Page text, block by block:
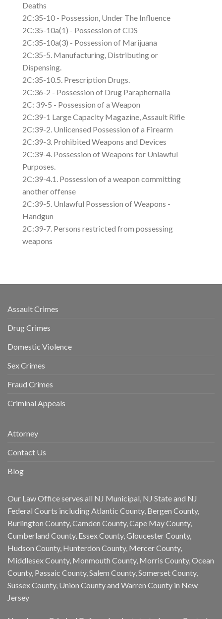
Deaths
2C:35-10 - Possession, Under The Influence
2C:35-10a(1) - Possession of CDS
2C:35-10a(3) - Possession of Marijuana
2C:35-5. Manufacturing, Distributing or
Dispensing.
2C:35-10.5. Prescription Drugs.
2C:36-2 - Possession of Drug Paraphernalia
2C: 39-5 - Possession of a Weapon
2C:39-1 Large Capacity Magazine, Assault Rifle
2C:39-2. Unlicensed Possession of a Firearm
2C:39-3. Prohibited Weapons and Devices
2C:39-4. Possession of Weapons for Unlawful
Purposes.
2C:39-4.1. Possession of a weapon committing
another offense
2C:39-5. Unlawful Possession of Weapons -
Handgun
2C:39-7. Persons restricted from possessing
weapons
Assault Crimes
Drug Crimes
Domestic Violence
Sex Crimes
Fraud Crimes
Criminal Appeals
Attorney
Contact Us
Blog
Our Law Office serves all NJ Municipal, NJ State and NJ
Federal Courts including Atlantic County, Bergen County,
Burlington County, Camden County, Cape May County,
Cumberland County, Essex County, Gloucester County,
Hudson County, Hunterdon County, Mercer County,
Middlesex County, Monmouth County, Morris County, Ocean
County, Passaic County, Salem County, Somerset County,
Sussex County, Union County and Warren County in New
Jersey